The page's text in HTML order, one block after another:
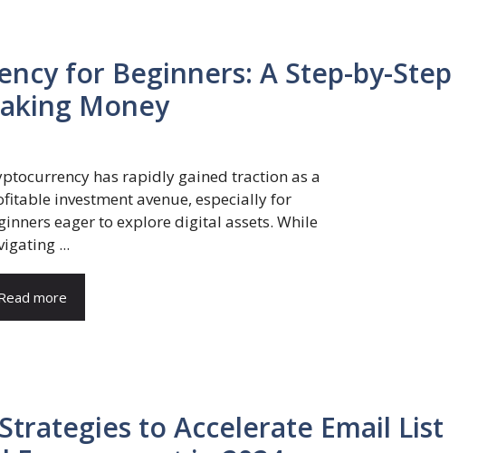
for Beginners: A Step-by-Step
Money
has rapidly gained traction as a
investment avenue, especially for
eager to explore digital assets. While
...
more
to Accelerate Email List